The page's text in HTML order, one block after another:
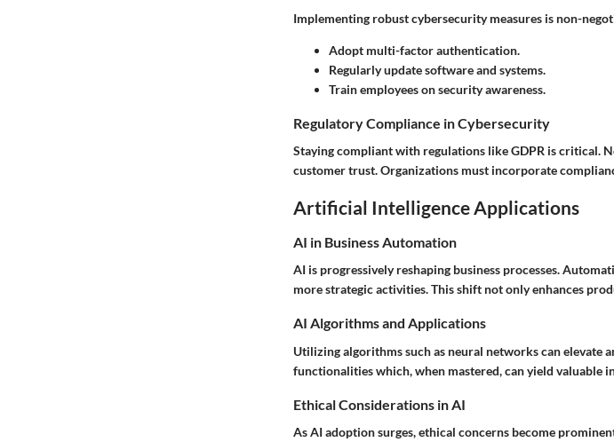
Implementing robust cybersecurity measures is non-
Adopt multi-factor authentication.
Regularly update software and systems.
Train employees on security awareness.
Regulatory Compliance in Cybersecurity
Staying compliant with regulations like GDPR is critical.
customer trust. Organizations must incorporate
Artificial Intelligence Applications
AI in Business Automation
AI is progressively reshaping business processes.
more strategic activities. This shift not only enhances
AI Algorithms and Applications
Utilizing algorithms such as neural networks can elevate
functionalities which, when mastered, can yield valuable
Ethical Considerations in AI
As AI adoption surges, ethical concerns become